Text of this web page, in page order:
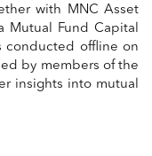
with MNC Asset
Mutual Fund Capital
conducted offline on
by members of the
insights into mutual